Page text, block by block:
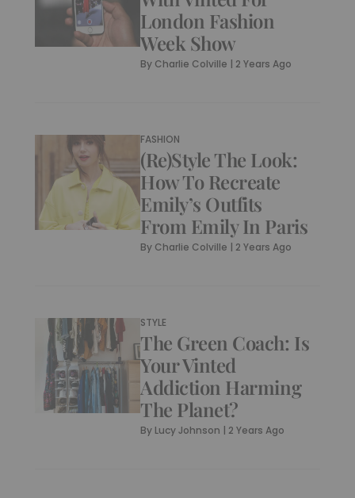
London Fashion
Week Show
By Charlie Colville | 2 Years Ago
FASHION
(Re)Style The Look:
How To Recreate
Emily’s Outfits
From Emily In Paris
By Charlie Colville | 2 Years Ago
STYLE
The Green Coach: Is
Your Vinted
Addiction Harming
The Planet?
By Lucy Johnson | 2 Years Ago